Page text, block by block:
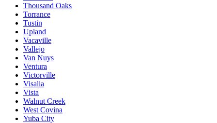
Thousand Oaks
Torrance
Tustin
Upland
Vacaville
Vallejo
Van Nuys
Ventura
Victorville
Visalia
Vista
Walnut Creek
West Covina
Yuba City